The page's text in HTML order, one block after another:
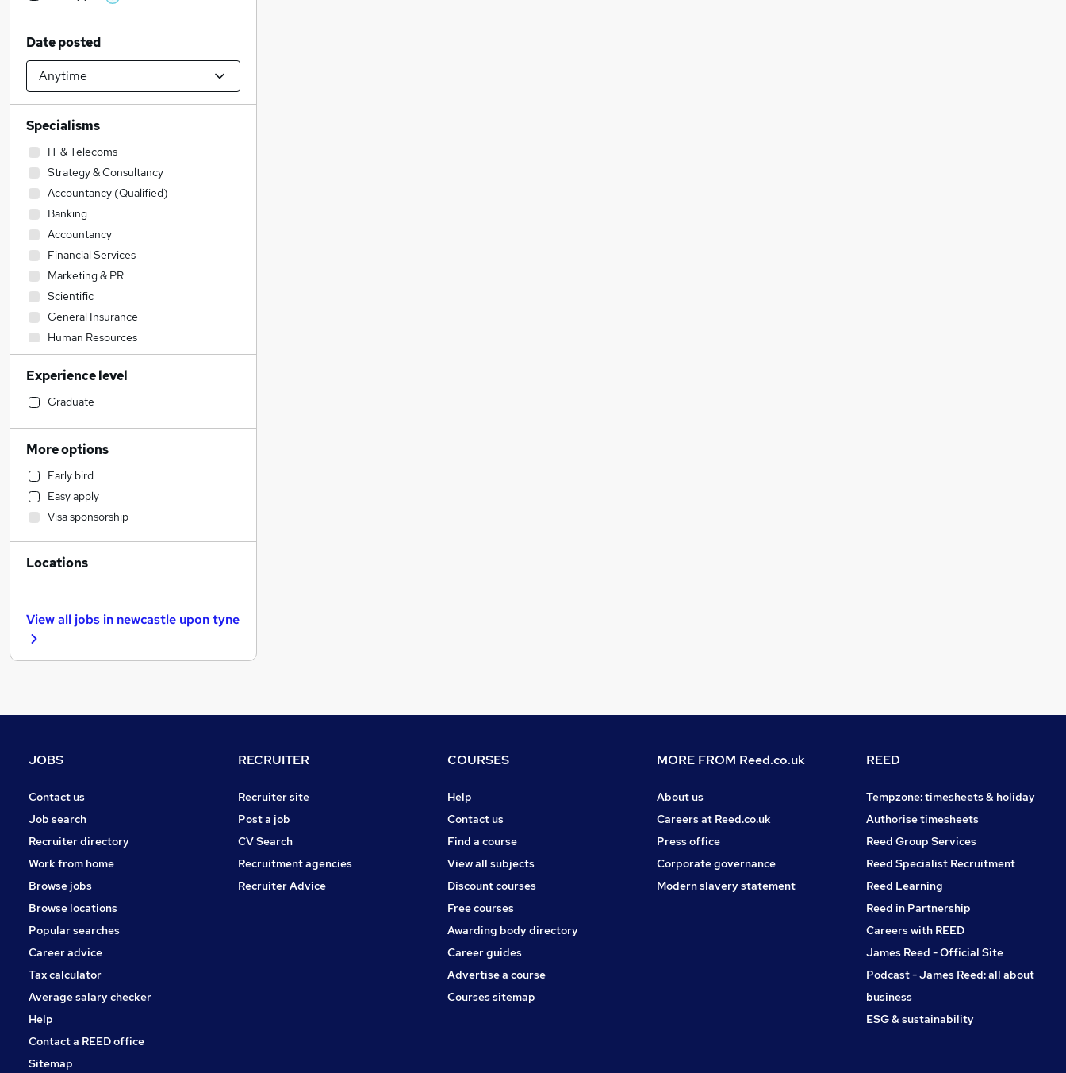
Date posted
Specialisms
IT & Telecoms
Strategy & Consultancy
Accountancy (Qualified)
Banking
Accountancy
Financial Services
Marketing & PR
Scientific
General Insurance
Human Resources
Manufacturing
Motoring & Automotive
Customer Service
Hospitality & Catering
Education
Engineering
Training
Construction & Property
Retail
Admin, Secretarial & PA
Social Care
Estate Agency
Charity & Voluntary
Leisure & Tourism
Experience level
Graduate
More options
Early bird
Easy apply
Visa sponsorship
Locations
View all jobs in newcastle upon tyne
JOBS
Contact us
Job search
Recruiter directory
Work from home
Browse jobs
Browse locations
Popular searches
Career advice
Tax calculator
Average salary checker
Help
Contact a REED office
Sitemap
RECRUITER
Recruiter site
Post a job
CV Search
Recruitment agencies
Recruiter Advice
COURSES
Help
Contact us
Find a course
View all subjects
Discount courses
Free courses
Awarding body directory
Career guides
Advertise a course
Courses sitemap
MORE FROM Reed.co.uk
About us
Careers at Reed.co.uk
Press office
Corporate governance
Modern slavery statement
REED
Tempzone: timesheets & holiday
Authorise timesheets
Reed Group Services
Reed Specialist Recruitment
Reed Learning
Reed in Partnership
Careers with REED
James Reed - Official Site
Podcast - James Reed: all about
business
ESG & sustainability